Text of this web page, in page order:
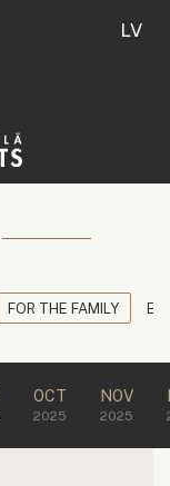
LV
FOR THE FAMILY
OCT
2025
NOV
2025